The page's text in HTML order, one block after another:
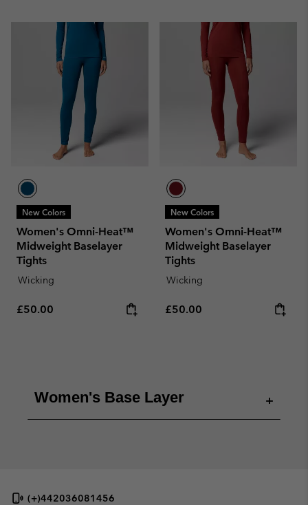
New Colors
Women's Omni-Heat™
Midweight Baselayer
Tights
Wicking
Regular price:
£50.00
New Colors
Women's Omni-Heat™
Midweight Baselayer
Tights
Wicking
Regular price:
£50.00
Women's Base Layer +
(+)442036081456